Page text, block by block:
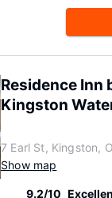
Residence Inn
Kingston
7 Earl St, Kingston,
Show map
9.2/10